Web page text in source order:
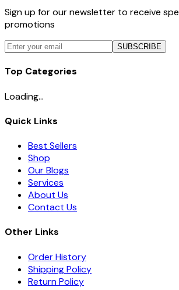
Sign up for our newsletter to receive
promotions
SUBSCRIBE
Top Categories
Loading...
Quick Links
Best Sellers
Shop
Our Blogs
Services
About Us
Contact Us
Other Links
Order History
Shipping Policy
Return Policy